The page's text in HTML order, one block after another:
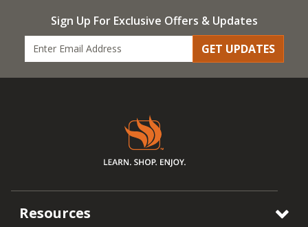
Sign Up For Exclusive Offers & Updates
GET UPDATES
Resources